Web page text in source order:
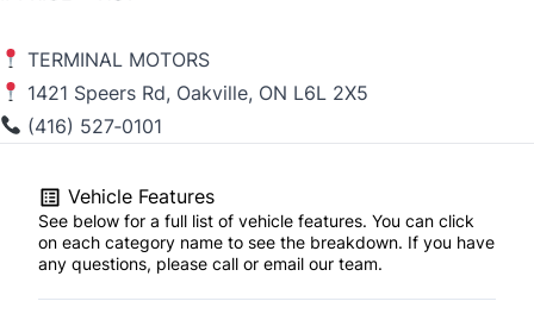
TERMINAL MOTORS
1421 Speers Rd, Oakville, ON L6L 2X5
(416) 527‑0101
Vehicle Features
See below for a full list of vehicle features. You can click
on each category name to see the breakdown. If you have
any questions, please call or email our team.